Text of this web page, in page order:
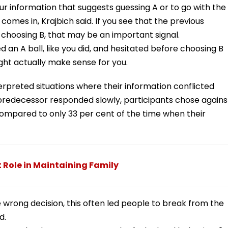
information that suggests guessing A or to go with the
in, Krajbich said. If you see that the previous
B, that may be an important signal.
an A ball, like you did, and hesitated before choosing B
actually make sense for you.
situations where their information conflicted
responded slowly, participants chose
to only 33 per cent of the time when their
Role in Maintaining Family
decision, this often led people to break from the